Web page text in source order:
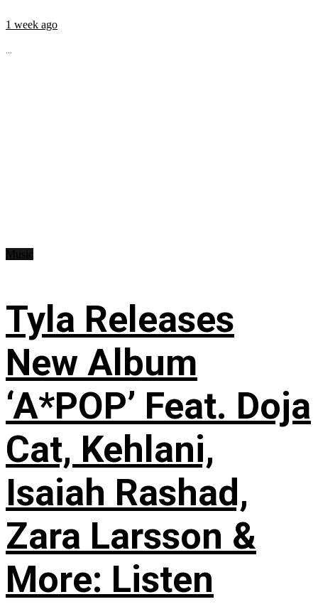
1 week ago
...
Tyla Releases
New Album
‘A*POP’ Feat. Doja
Cat, Kehlani,
Isaiah Rashad,
Zara Larsson &
More: Listen